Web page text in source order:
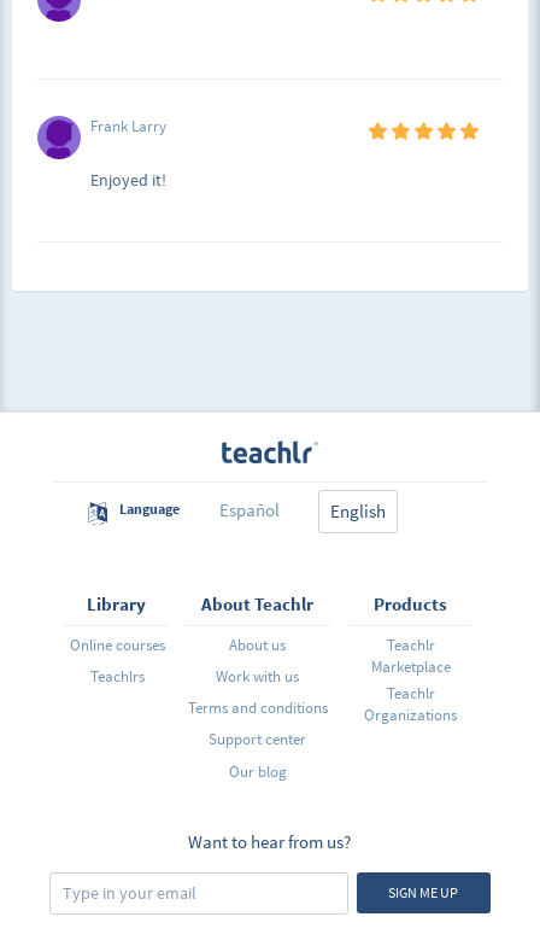
Frank Larry
Enjoyed it!
Language Español English
Library
Online courses
Teachlrs
About Teachlr
About us
Work with us
Terms and conditions
Support center
Our blog
Products
Teachlr
Marketplace
Teachlr
Organizations
Want to hear from us?
SIGN ME UP